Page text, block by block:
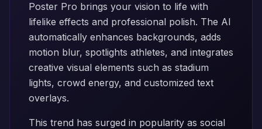
Poster Pro brings your vision to life with
lifelike effects and professional polish. The AI
automatically enhances backgrounds, adds
motion blur, spotlights athletes, and integrates
creative visual elements such as stadium
lights, crowd energy, and customized text
overlays.
This trend has surged in popularity as social